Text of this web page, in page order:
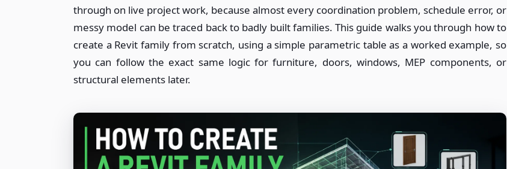
through on live project work, because almost every coordination problem, schedule error, or
messy model can be traced back to badly built families. This guide walks you through how to
create a Revit family from scratch, using a simple parametric table as a worked example, so
you can follow the exact same logic for furniture, doors, windows, MEP components, or
structural elements later.